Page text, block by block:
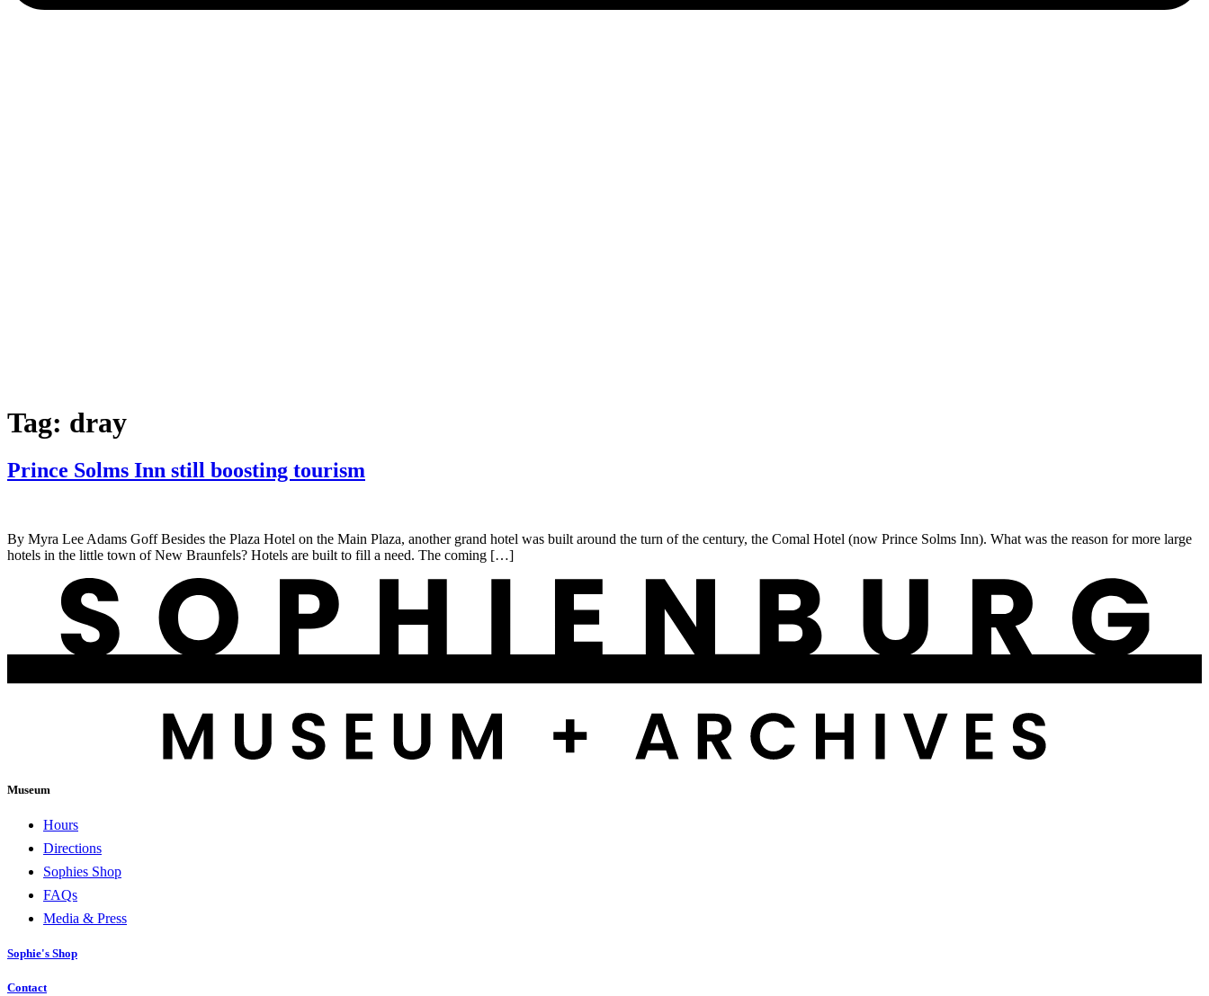
Tag: dray
Prince Solms Inn still boosting tourism
By Myra Lee Adams Goff Besides the Plaza Hotel on the Main Plaza, another grand hotel was built around the turn of the century, the Comal Hotel (now Prince Solms Inn). What was the reason for more large
hotels in the little town of New Braunfels? Hotels are built to fill a need. The coming […]
Museum
Hours
Directions
Sophies Shop
FAQs
Media & Press
Sophie's Shop
Contact